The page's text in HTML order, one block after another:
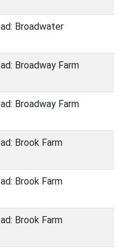
Broadwater
Broadway Farm
Broadway Farm
Brook Farm
Brook Farm
Brook Farm